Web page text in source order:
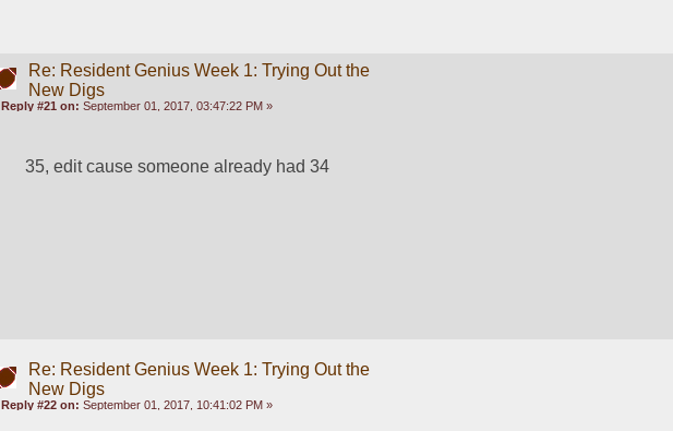
Re: Resident Genius Week 1: Trying Out the
New Digs
Reply #21 on: September 01, 2017, 03:47:22 PM »
35, edit cause someone already had 34
Re: Resident Genius Week 1: Trying Out the
New Digs
Reply #22 on: September 01, 2017, 10:41:02 PM »